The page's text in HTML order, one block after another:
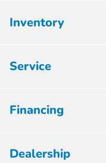
Inventory
Service
Financing
Dealership